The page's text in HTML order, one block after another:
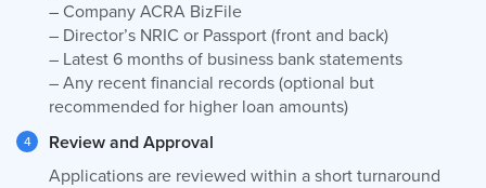
– Company ACRA BizFile
– Director’s NRIC or Passport (front and back)
– Latest 6 months of business bank statements
– Any recent financial records (optional but
recommended for higher loan amounts)
Review and Approval
Applications are reviewed within a short turnaround